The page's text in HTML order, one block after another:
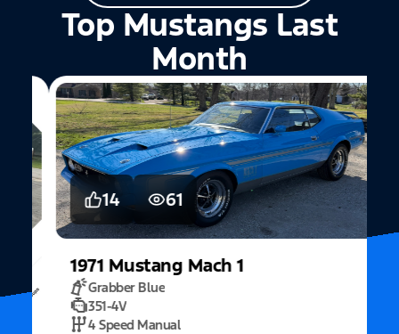
Top Mustangs Last
Month
14 61
1971 Mustang Mach 1
Grabber Blue
351-4V
4 Speed Manual